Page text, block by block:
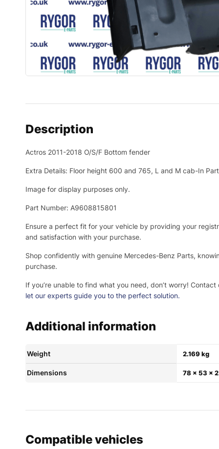
Description
Actros 2011-2018 O/S/F Bottom fender
Extra Details: Floor height 600 and 765, L and M cab-In
Image for display purposes only.
Part Number: A9608815801
Ensure a perfect fit for your vehicle by providing your
and satisfaction with your purchase.
Shop confidently with genuine Mercedes-Benz Parts,
purchase.
If you’re unable to find what you need, don’t worry!
let our experts guide you to the perfect solution.
Additional information
Weight 2.169 kg
Dimensions 78 × 53 ×
Compatible vehicles